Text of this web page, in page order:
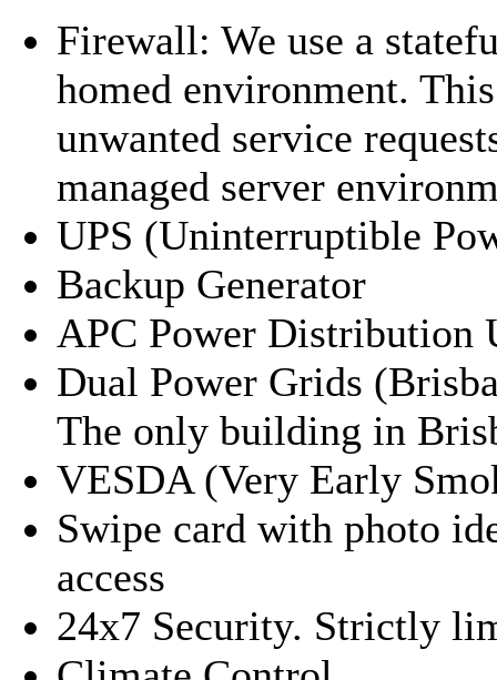
Firewall: We use a
homed environment.
unwanted service
managed server
UPS (Uninterruptible
Backup Generator
APC Power Distribution
Dual Power Grids
The only building in
VESDA (Very Early
Swipe card with photo
access
24x7 Security. Strictly